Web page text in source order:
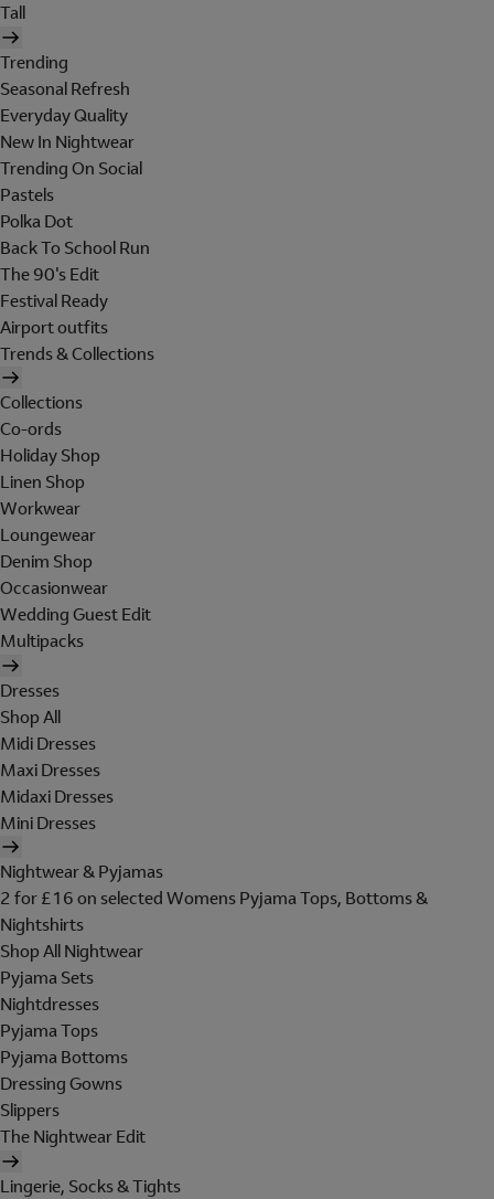
Tall
Trending
Seasonal Refresh
Everyday Quality
New In Nightwear
Trending On Social
Pastels
Polka Dot
Back To School Run
The 90's Edit
Festival Ready
Airport outfits
Trends & Collections
Collections
Co-ords
Holiday Shop
Linen Shop
Workwear
Loungewear
Denim Shop
Occasionwear
Wedding Guest Edit
Multipacks
Dresses
Shop All
Midi Dresses
Maxi Dresses
Midaxi Dresses
Mini Dresses
Nightwear & Pyjamas
2 for £16 on selected Womens Pyjama Tops, Bottoms &
Nightshirts
Shop All Nightwear
Pyjama Sets
Nightdresses
Pyjama Tops
Pyjama Bottoms
Dressing Gowns
Slippers
The Nightwear Edit
Lingerie, Socks & Tights